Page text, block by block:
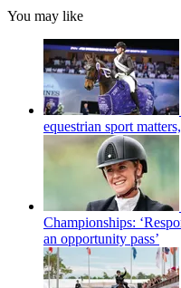
You may like
equestrian sport
Championships:
an opportunity pass’